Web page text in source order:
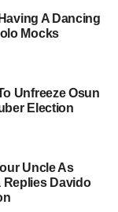
A Dancing
Mocks
Unfreeze Osun
Election
Uncle As
Davido